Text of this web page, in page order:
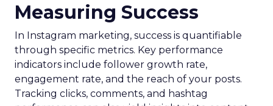
Measuring Success
In Instagram marketing, success is quantifiable
through specific metrics. Key performance
indicators include follower growth rate,
engagement rate, and the reach of your posts.
Tracking clicks, comments, and hashtag